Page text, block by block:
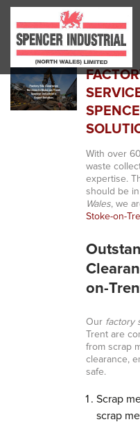
With over
waste
expertise.
should be
Wales, we
Stoke-on-
on-
Our factory
Trent are
from scrap
clearance,
safe.
Scrap
scrap